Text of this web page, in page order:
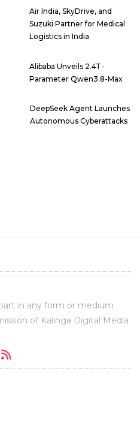
Air India, SkyDrive, and
Suzuki Partner for Medical
Logistics in India
Alibaba Unveils 2.4T-
Parameter Qwen3.8-Max
DeepSeek Agent Launches
Autonomous Cyberattacks
in any form or medium
of Kalinga Digital Media